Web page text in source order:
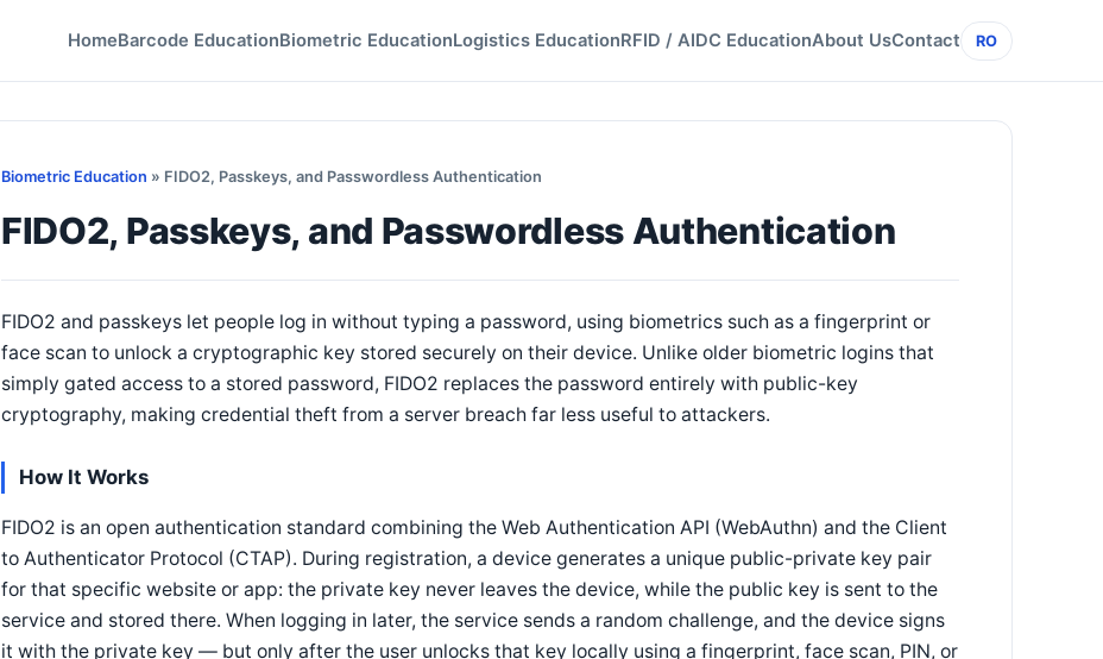
HomeBarcode EducationBiometric EducationLogistics EducationRFID / AIDC EducationAbout UsContact RO
Biometric Education » FIDO2, Passkeys, and Passwordless Authentication
FIDO2, Passkeys, and Passwordless Authentication
FIDO2 and passkeys let people log in without typing a password, using biometrics such as a fingerprint or
face scan to unlock a cryptographic key stored securely on their device. Unlike older biometric logins that
simply gated access to a stored password, FIDO2 replaces the password entirely with public-key
cryptography, making credential theft from a server breach far less useful to attackers.
How It Works
FIDO2 is an open authentication standard combining the Web Authentication API (WebAuthn) and the Client
to Authenticator Protocol (CTAP). During registration, a device generates a unique public-private key pair
for that specific website or app: the private key never leaves the device, while the public key is sent to the
service and stored there. When logging in later, the service sends a random challenge, and the device signs
it with the private key — but only after the user unlocks that key locally using a fingerprint, face scan, PIN, or